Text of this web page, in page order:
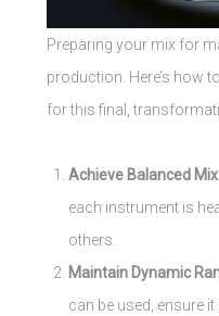
Preparing your mix for
production. Here’s how
for this final,
Achieve Balanced
each instrument is
others.
Maintain Dynamic
can be used, ensure